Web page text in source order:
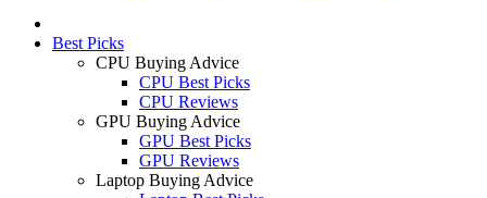
Best Picks
CPU Buying Advice
CPU Best Picks
CPU Reviews
GPU Buying Advice
GPU Best Picks
GPU Reviews
Laptop Buying Advice